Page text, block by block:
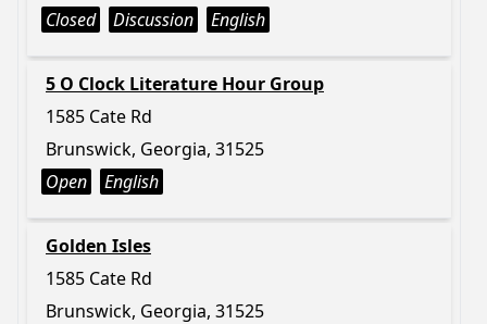
Closed
Discussion English
5 O Clock Literature Hour Group
1585 Cate Rd
Brunswick, Georgia, 31525
Open
English
Golden Isles
1585 Cate Rd
Brunswick, Georgia, 31525